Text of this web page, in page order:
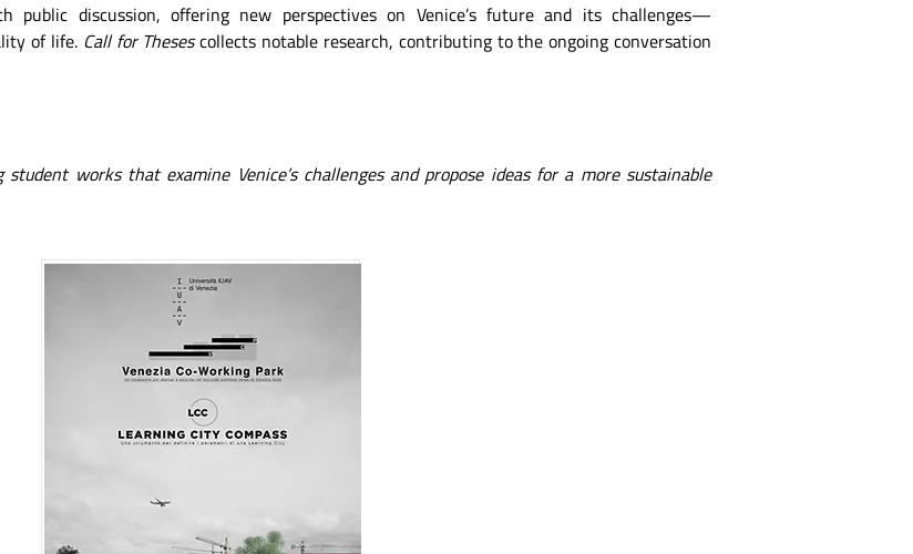
public discussion, offering new perspectives on Venice’s future and its challenges—
of life.Call for Thesescollects notable research, contributing to the ongoing conversation
works that examine Venice’s challenges and propose ideas for a more sustainable